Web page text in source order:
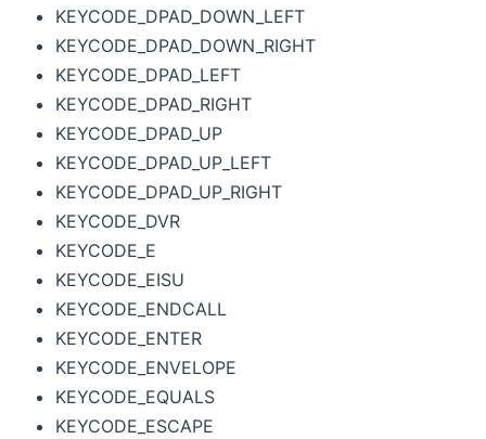
KEYCODE_DPAD_DOWN_LEFT
KEYCODE_DPAD_DOWN_RIGHT
KEYCODE_DPAD_LEFT
KEYCODE_DPAD_RIGHT
KEYCODE_DPAD_UP
KEYCODE_DPAD_UP_LEFT
KEYCODE_DPAD_UP_RIGHT
KEYCODE_DVR
KEYCODE_E
KEYCODE_EISU
KEYCODE_ENDCALL
KEYCODE_ENTER
KEYCODE_ENVELOPE
KEYCODE_EQUALS
KEYCODE_ESCAPE